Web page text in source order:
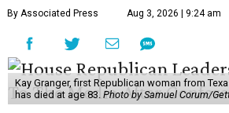
By Associated Press Aug 3, 2026 | 9:24 am
Kay Granger, first Republican woman from
has died at age 83. Photo by Samuel Corum/